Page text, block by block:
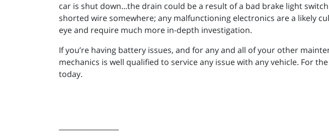
car is shut down...the drain could be a result of a bad brake light
shorted wire somewhere; any malfunctioning electronics are a likely
eye and require much more in-depth investigation.
If you’re having battery issues, and for any and all of your other
mechanics is well qualified to service any issue with any vehicle. For
today.